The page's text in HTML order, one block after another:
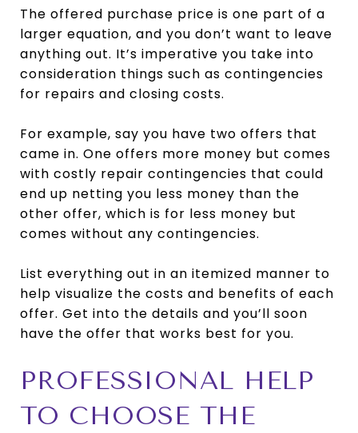
The offered purchase price is one part of a
larger equation, and you don’t want to leave
anything out. It’s imperative you take into
consideration things such as contingencies
for repairs and closing costs.
For example, say you have two offers that
came in. One offers more money but comes
with costly repair contingencies that could
end up netting you less money than the
other offer, which is for less money but
comes without any contingencies.
List everything out in an itemized manner to
help visualize the costs and benefits of each
offer. Get into the details and you’ll soon
have the offer that works best for you.
PROFESSIONAL HELP
TO CHOOSE THE